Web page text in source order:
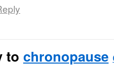
to chronopause